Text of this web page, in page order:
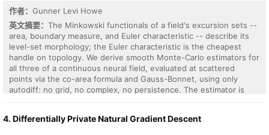
作者： Gunner Levi Howe
英文摘要： The Minkowski functionals of a field's excursion sets --
area, boundary measure, and Euler characteristic -- describe its
level-set morphology; the Euler characteristic is the cheapest
handle on topology. We derive smooth Monte-Carlo estimators for
all three of a continuous neural field, evaluated at scattered
points via the co-area formula and Gauss-Bonnet, using only
autodiff: no grid, no complex, no persistence. The estimator is
on a cubical grid costs 650-1000 ms -- a 250x gap. We establish
4. Differentially Private Natural Gradient Descent